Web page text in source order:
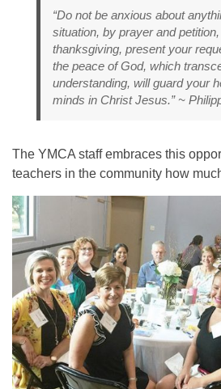
“Do not be anxious about
situation, by prayer and
thanksgiving, present your
the peace of God, which
understanding, will guard your
minds in Christ Jesus.” ~
The YMCA staff embraces this
teachers in the community how